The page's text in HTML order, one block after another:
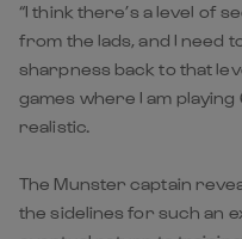
“I think there’s a level of
from the lads, and I need
sharpness back to that
games where I am playing
realistic.
The Munster captain
the sidelines for such an